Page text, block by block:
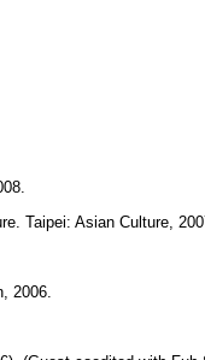
Taipei: Asian Culture,
2006.